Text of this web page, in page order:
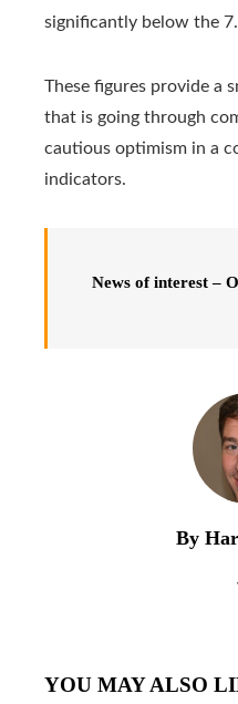
significantly below the
These figures provide a
that is going through
cautious optimism in a
indicators.
News of interest –
By
YOU MAY ALSO